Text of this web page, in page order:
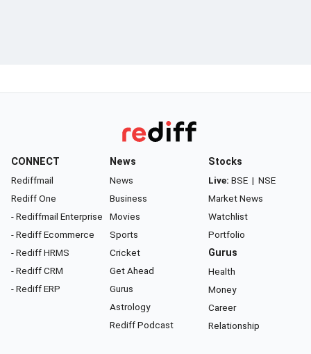
CONNECT
Rediffmail
Rediff One
- Rediffmail Enterprise
- Rediff Ecommerce
- Rediff HRMS
- Rediff CRM
- Rediff ERP
News
News
Business
Movies
Sports
Cricket
Get Ahead
Gurus
Astrology
Rediff Podcast
Stocks
Live: BSE | NSE
Market News
Watchlist
Portfolio
Gurus
Health
Money
Career
Relationship